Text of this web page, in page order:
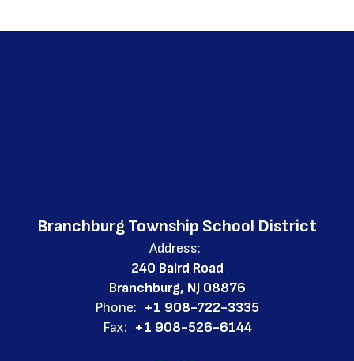
Branchburg Township School District
Address:
240 Baird Road
Branchburg, NJ 08876
Phone: +1 908-722-3335
Fax: +1 908-526-6144